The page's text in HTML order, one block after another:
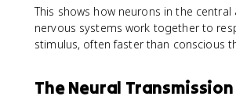
This shows how neurons in the
nervous systems work together to
stimulus, often faster than conscious
The Neural